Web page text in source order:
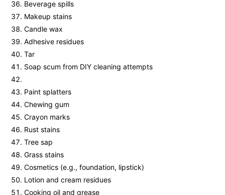
Beverage spills
Makeup stains
Candle wax
Adhesive residues
Tar
Soap scum from DIY cleaning attempts
Paint splatters
Chewing gum
Crayon marks
Rust stains
Tree sap
Grass stains
Cosmetics (e.g., foundation, lipstick)
Lotion and cream residues
Cooking oil and grease